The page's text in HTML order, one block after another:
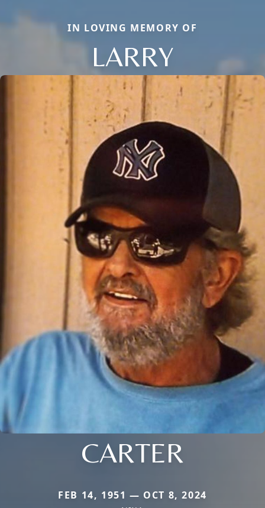
IN LOVING MEMORY OF
LARRY
CARTER
FEB 14, 1951 — OCT 8, 2024